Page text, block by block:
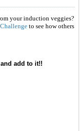
your induction veggies?
to see how others
add to it!!